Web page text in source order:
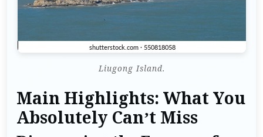
Liugong Island.
Main Highlights: What You
Absolutely Can’t Miss